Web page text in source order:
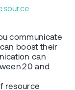
communicate
boost their
can
20 and
resource